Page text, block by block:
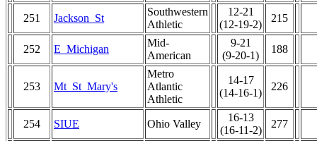
251 Jackson_St
Southwestern
Athletic
12-21
(12-19-2)
215
252 E_Michigan
Mid-
American
9-21
(9-20-1)
188
253 Mt_St_Mary's
Metro
Atlantic
Athletic
14-17
(14-16-1)
226
254 SIUE Ohio Valley
16-13
(16-11-2)
277